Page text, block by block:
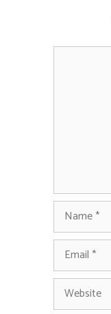
Comment